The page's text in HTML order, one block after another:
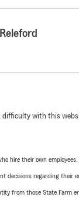
difficulty with this
hire their own
decisions regarding their
from those State Farm